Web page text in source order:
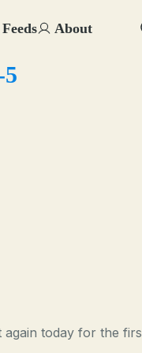
Feeds About
again today for the